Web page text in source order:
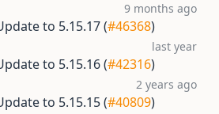
9 months ago
to 5.15.17 (#46368)
last year
to 5.15.16 (#42316)
2 years ago
to 5.15.15 (#40809)